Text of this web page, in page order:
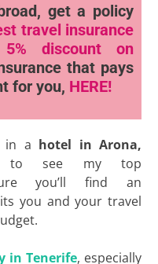
get a policy
travel insurance
5% discount
on
that pays
for you, HERE!
in a hotel in Arona,
to see my top
you’ll find an
you and your travel
in Tenerife, especially